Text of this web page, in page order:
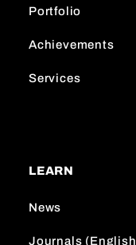
Portfolio
Achievements
Services
LEARN
News
Journals (English